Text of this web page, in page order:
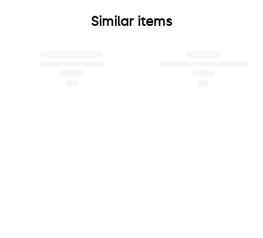
Similar items